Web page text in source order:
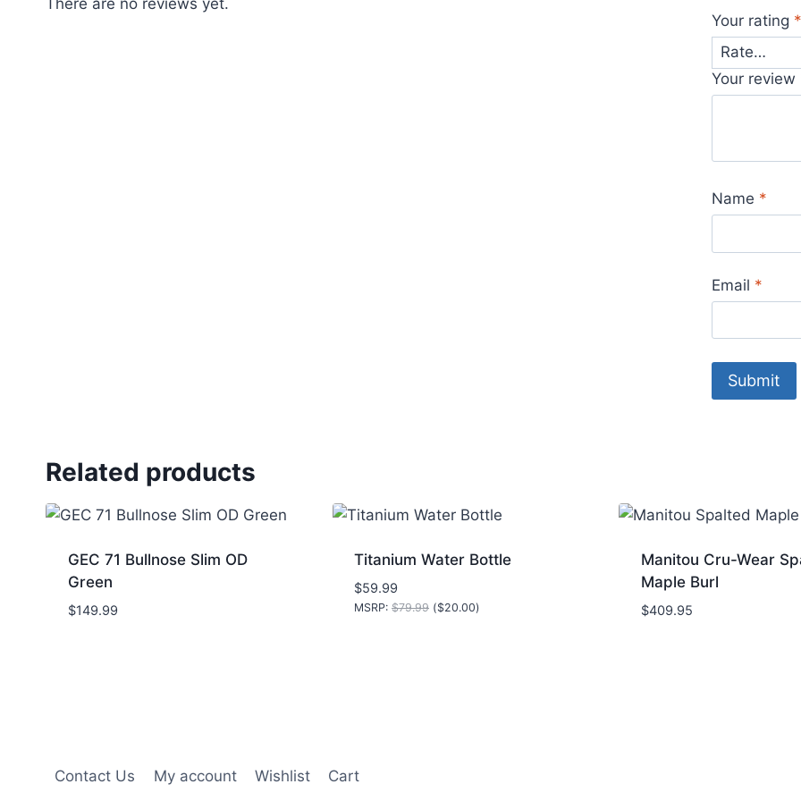
Your rating
Your review
Name *
Email *
Related products
GEC 71 Bullnose Slim OD
Green
$149.99
Titanium Water Bottle
$59.99
MSRP: $79.99 ($20.00)
Manitou Cru-Wear
Maple Burl
$409.95
Contact Us My account Wishlist Cart